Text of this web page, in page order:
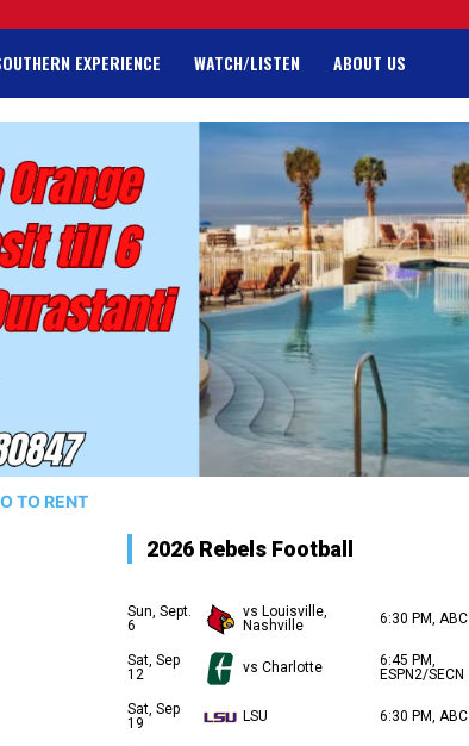
EXPERIENCE WATCH/LISTEN ABOUT US
TO RENT
2026 Rebels Football
Sun, Sept.
6
vs Louisville,
Nashville
6:30 PM, ABC
Sat, Sep
12
vs Charlotte
6:45 PM,
ESPN2/SECN
Sat, Sep
19
LSU 6:30 PM, ABC